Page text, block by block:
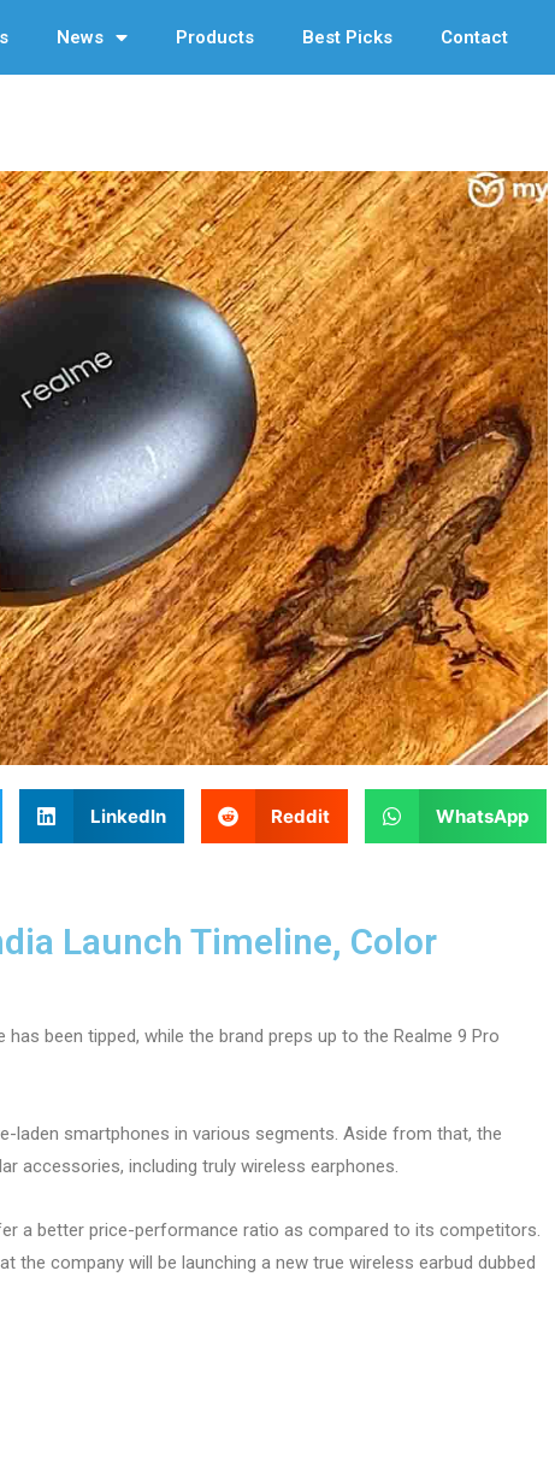
News Products Best Picks Contact
LinkedIn Reddit WhatsApp
Launch Timeline, Color
has been tipped, while the brand preps up to the Realme 9 Pro
laden smartphones in various segments. Aside from that, the
accessories, including truly wireless earphones.
a better price-performance ratio as compared to its competitors.
the company will be launching a new true wireless earbud dubbed